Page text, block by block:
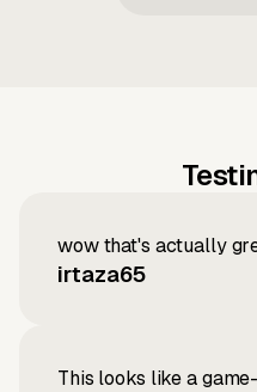
wow that's actually
irtaza65
This looks like a